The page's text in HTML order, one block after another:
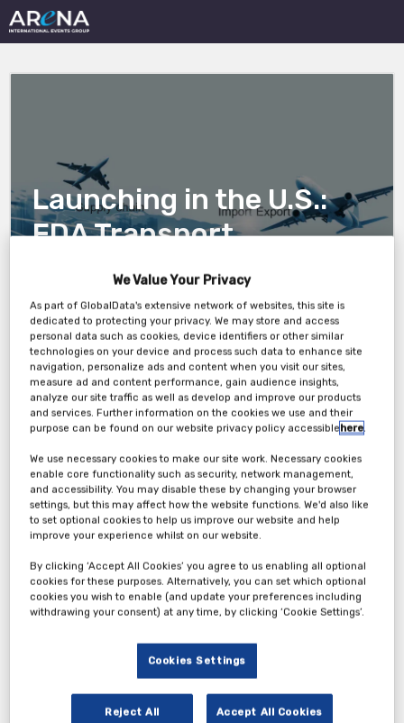
Launching in the U.S.:
FDA Transport
Validation Compliance
Essentials for European
Manufacturers
Wednesday, 09th Apr 2025
Attendee Ticket
1. Attendee Info
We Value Your Privacy
As part of GlobalData's extensive network of websites, this site is
dedicated to protecting your privacy. We may store and access
personal data such as cookies, device identifiers or other similar
technologies on your device and process such data to enhance site
navigation, personalize ads and content when you visit our sites,
measure ad and content performance, gain audience insights,
analyze our site traffic as well as develop and improve our products
and services. Further information on the cookies we use and their
purpose can be found on our website privacy policy accessiblehere.
We use necessary cookies to make our site work. Necessary cookies
enable core functionality such as security, network management,
and accessibility. You may disable these by changing your browser
settings, but this may affect how the website functions. We'd also like
to set optional cookies to help us improve our website and help
improve your experience whilst on our website.
By clicking ‘Accept All Cookies’ you agree to us enabling all optional
cookies for these purposes. Alternatively, you can set which optional
cookies you wish to enable (and update your preferences including
withdrawing your consent) at any time, by clicking ‘Cookie Settings’.
Cookies Settings
Reject All Accept All Cookies